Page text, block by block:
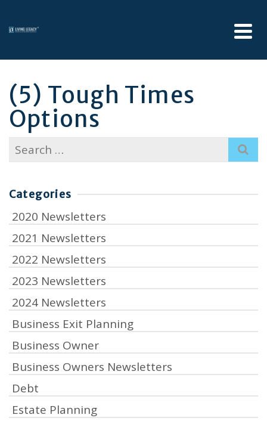
(5) Tough Times
Options
Search
for:
Categories
2020 Newsletters
2021 Newsletters
2022 Newsletters
2023 Newsletters
2024 Newsletters
Business Exit Planning
Business Owner
Business Owners Newsletters
Debt
Estate Planning